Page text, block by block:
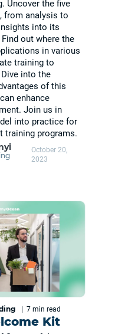
Uncover the five
from analysis to
into its
out where the
in various
training to
into the
of this
enhance
Join us in
into practice for
training programs.
October 20,
2023
7 min read
Kit